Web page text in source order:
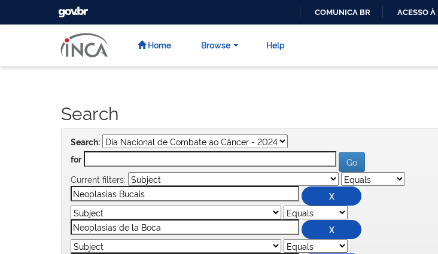
GOVBR
COMUNICA BR ACESSO
Home Browse Help
Search
Search:
for
Current filters: